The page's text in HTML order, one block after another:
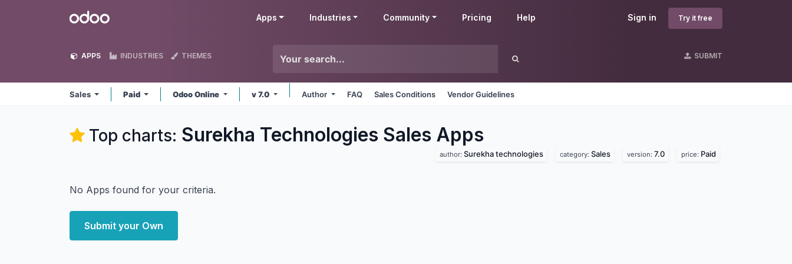
Odoo Sign in Try it free
Apps Industries Community Pricing Help
APPS INDUSTRIES THEMES SUBMIT
Sales Paid Odoo Online v 7.0 Author FAQ Sales Conditions Vendor Guidelines
Top charts: Surekha Technologies Sales Apps
author: Surekha technologies category: Sales version: 7.0 price: Paid
No Apps found for your criteria.
Submit your Own